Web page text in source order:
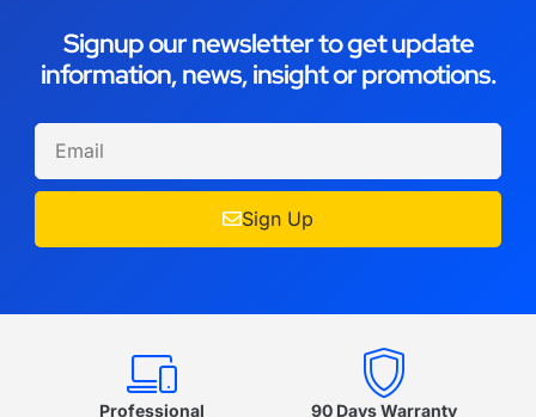
Signup our newsletter to get update
information, news, insight or promotions.
Sign Up
Professional
90 Days Warranty